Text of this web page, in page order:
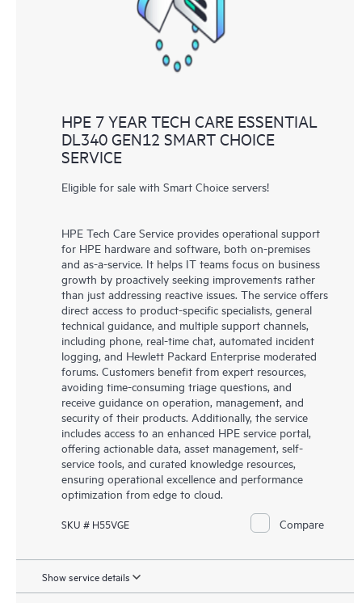
to HPE resources who will help drive operational excellence and
performance optimization from edge to cloud.
HPE 7 YEAR TECH CARE ESSENTIAL
DL340 GEN12 SMART CHOICE
SERVICE
Eligible for sale with Smart Choice servers!
HPE Tech Care Service provides operational support
for HPE hardware and software, both on-premises
and as-a-service. It helps IT teams focus on business
growth by proactively seeking improvements rather
than just addressing reactive issues. The service offers
direct access to product-specific specialists, general
technical guidance, and multiple support channels,
including phone, real-time chat, automated incident
logging, and Hewlett Packard Enterprise moderated
forums. Customers benefit from expert resources,
avoiding time-consuming triage questions, and
receive guidance on operation, management, and
security of their products. Additionally, the service
includes access to an enhanced HPE service portal,
offering actionable data, asset management, self-
service tools, and curated knowledge resources,
ensuring operational excellence and performance
optimization from edge to cloud.
SKU # H55VGE Compare
Show service details